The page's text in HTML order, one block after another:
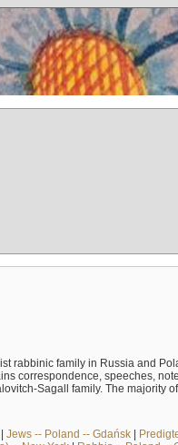
rabbinic family in Russia and
correspondence, speeches,
Sagall family. The majority
Jews -- Poland -- Gdańsk|